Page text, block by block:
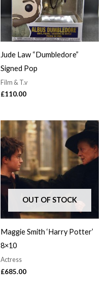
Jude Law “Dumbledore”
Signed Pop
Film & T.v
£110.00
OUT OF STOCK
Maggie Smith ‘Harry Potter’
8×10
Actress
£685.00